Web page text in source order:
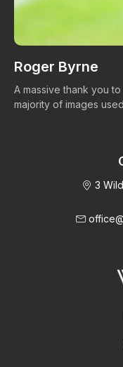
Roger Byrne
A massive thank you
majority of images
3